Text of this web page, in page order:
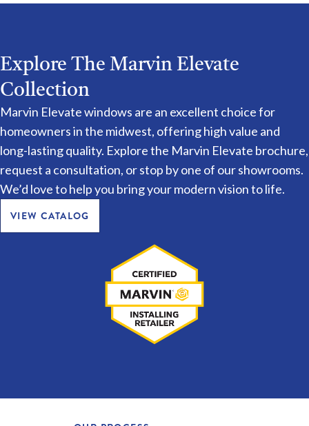
Explore The Marvin Elevate
Collection
Marvin Elevate windows are an excellent choice for
homeowners in the midwest, offering high value and
long-lasting quality. Explore the Marvin Elevate brochure,
request a consultation, or stop by one of our showrooms.
We’d love to help you bring your modern vision to life.
VIEW CATALOG